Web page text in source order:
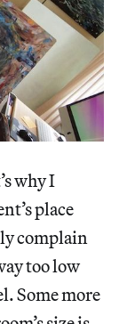
why I
place
complain
too low
Some more